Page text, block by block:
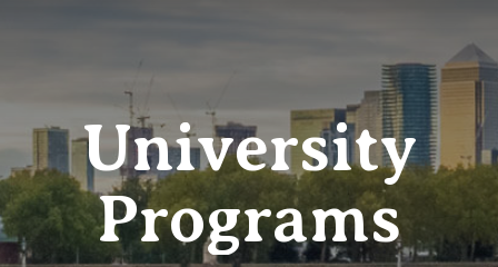
University
Programs